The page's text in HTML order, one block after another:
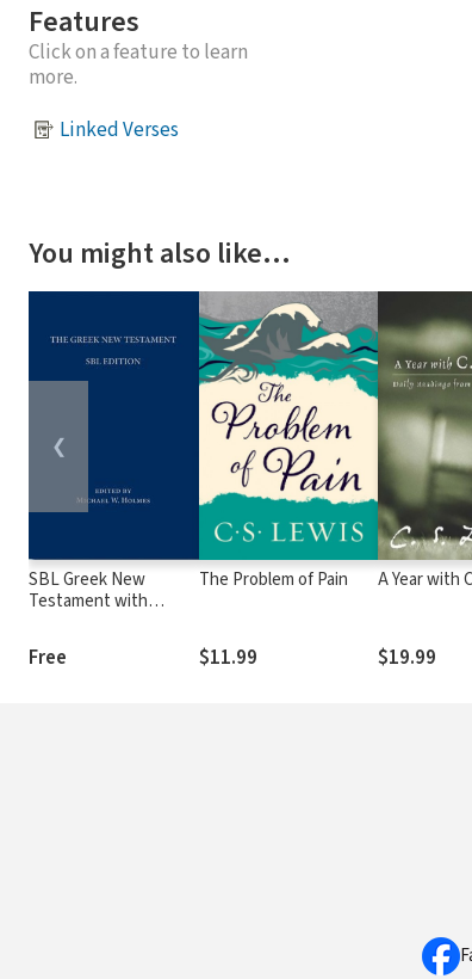
Features
Click on a feature to learn
more.
Linked Verses
You might also like…
SBL Greek New
Testament with
Free
The Problem of Pain
$11.99
A Year with
$19.99
❮